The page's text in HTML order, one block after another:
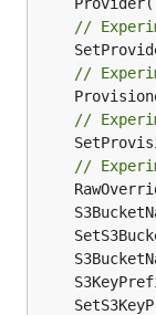
//
//
//
//